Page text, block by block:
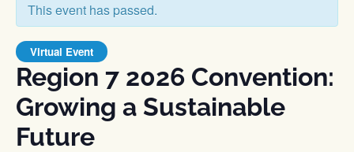
This event has passed.
Region 7 2026 Convention:
Growing a Sustainable
Future
Virtual Event